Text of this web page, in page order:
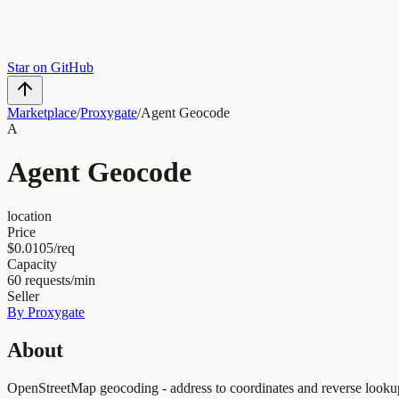
Star on GitHub
Marketplace/Proxygate/Agent Geocode
A
Agent Geocode
location
Price
$0.0105/req
Capacity
60 requests/min
Seller
By Proxygate
About
OpenStreetMap geocoding - address to coordinates and reverse